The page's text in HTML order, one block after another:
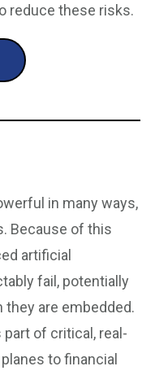
reduce these risks.
in many ways,
Because of this
artificial
fail, potentially
are embedded.
of critical, real-
to financial